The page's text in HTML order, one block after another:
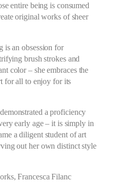
entire being is consumed
original works of sheer
is an obsession for
brush strokes and
color – she embraces the
for all to enjoy for its
a proficiency
early age – it is simply in
a diligent student of art
out her own distinct style
Francesca Filanc